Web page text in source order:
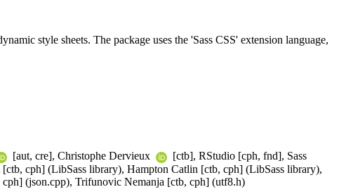
style sheets. The package uses the 'Sass CSS' extension language,
[aut, cre], Christophe Dervieux
[ctb], RStudio [cph, fnd], Sass
cph] (LibSass library), Hampton Catlin [ctb, cph] (LibSass library),
(json.cpp), Trifunovic Nemanja [ctb, cph] (utf8.h)